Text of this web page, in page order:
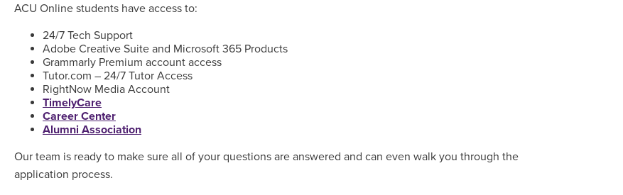
ACU Online students have access to:
24/7 Tech Support
Adobe Creative Suite and Microsoft 365 Products
Grammarly Premium account access
Tutor.com – 24/7 Tutor Access
RightNow Media Account
TimelyCare
Career Center
Alumni Association
Our team is ready to make sure all of your questions are answered and can even walk you through the
application process.